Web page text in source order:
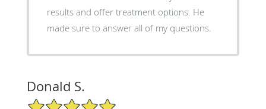
results and offer treatment options. He
made sure to answer all of my questions.
Donald S.
5/5 Star Rating